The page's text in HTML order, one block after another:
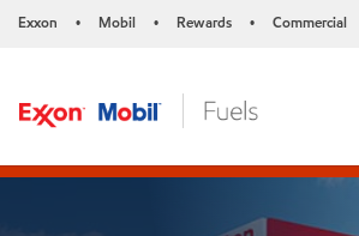
Exxon • Mobil • Rewards • Commercial